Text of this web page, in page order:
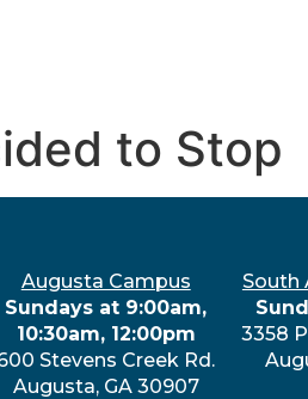
to Stop
Augusta Campus
Sundays at 9:00am,
10:30am, 12:00pm
Stevens Creek Rd.
Augusta, GA 30907
South
3358